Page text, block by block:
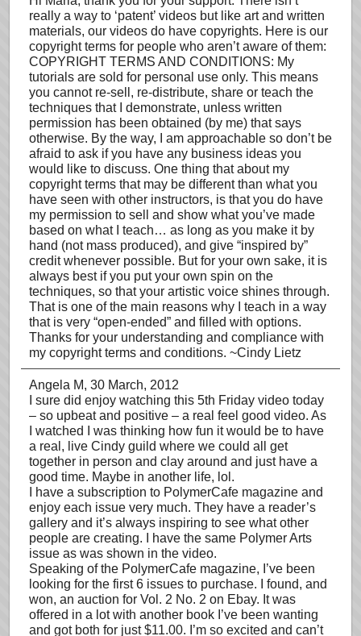
really a way to ‘patent’ videos but like art and written
materials, our videos do have copyrights. Here is our
copyright terms for people who aren’t aware of them:
COPYRIGHT TERMS AND CONDITIONS: My
tutorials are sold for personal use only. This means
you cannot re-sell, re-distribute, share or teach the
techniques that I demonstrate, unless written
permission has been obtained (by me) that says
otherwise. By the way, I am approachable so don’t be
afraid to ask if you have any business ideas you
would like to discuss. One thing that about my
copyright terms that may be different than what you
have seen with other instructors, is that you do have
my permission to sell and show what you’ve made
based on what I teach… as long as you make it by
hand (not mass produced), and give “inspired by”
credit whenever possible. But for your own sake, it is
always best if you put your own spin on the
techniques, so that your artistic voice shines through.
That is one of the main reasons why I teach in a way
that is very “open-ended” and filled with options.
Thanks for your understanding and compliance with
my copyright terms and conditions. ~Cindy Lietz
Angela M, 30 March, 2012
I sure did enjoy watching this 5th Friday video today
– so upbeat and positive – a real feel good video. As
I watched I was thinking how fun it would be to have
a real, live Cindy guild where we could all get
together in person and clay around and just have a
good time. Maybe in another life, lol.
I have a subscription to PolymerCafe magazine and
enjoy each issue very much. They have a reader’s
gallery and it’s always inspiring to see what other
people are creating. I have the same Polymer Arts
issue as was shown in the video.
Speaking of the PolymerCafe magazine, I’ve been
looking for the first 6 issues to purchase. I found, and
won, an auction for Vol. 2 No. 2 on Ebay. It was
offered in a lot with another book I’ve been wanting
and got both for just $11.00. I’m so excited and can’t